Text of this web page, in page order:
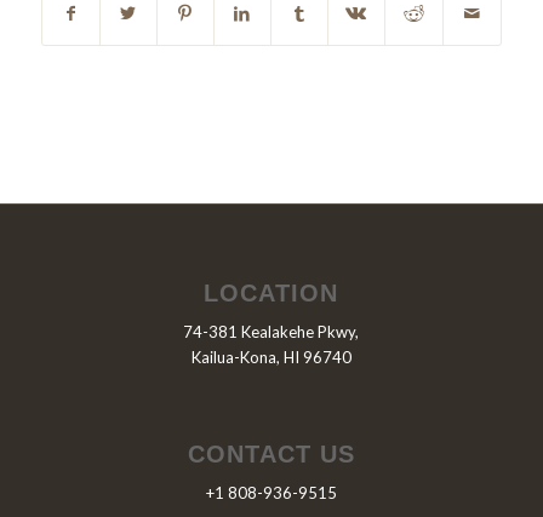
LOCATION
74-381 Kealakehe Pkwy,
Kailua-Kona, HI 96740
CONTACT US
+1 808-936-9515